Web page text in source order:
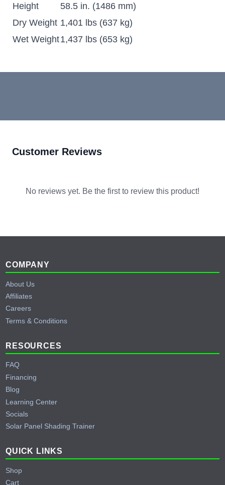
Height
58.5 in. (1486 mm)
Dry Weight 1,401 lbs (637 kg)
Wet Weight1,437 lbs (653 kg)
Customer Reviews
No reviews yet. Be the first to review this product!
Footer
COMPANY
About Us
Affiliates
Careers
Terms & Conditions
RESOURCES
FAQ
Financing
Blog
Learning Center
Socials
Solar Panel Shading Trainer
QUICK LINKS
Shop
Cart